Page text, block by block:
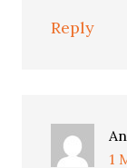
Reply
1